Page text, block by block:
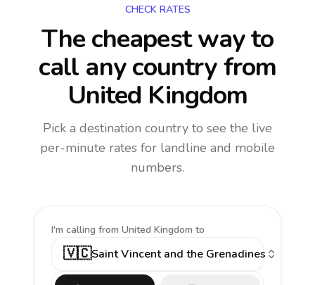
CHECK RATES
The cheapest way to
call any countryfrom
United Kingdom
Pick a destination country to see the live
per-minute rates for landline and mobile
numbers.
I'm calling from United Kingdom to
🇻🇨Saint Vincent and the Grenadines